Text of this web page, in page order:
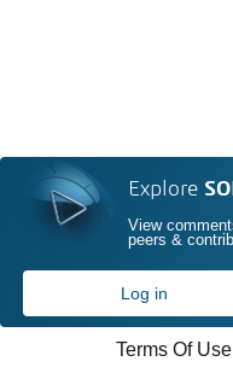
Explore
View
peers &
Log in
Terms Of Use